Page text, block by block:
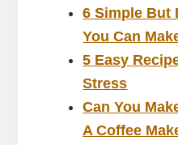
6 Simple But
You Can
5 Easy
Stress
Can You
A Coffee